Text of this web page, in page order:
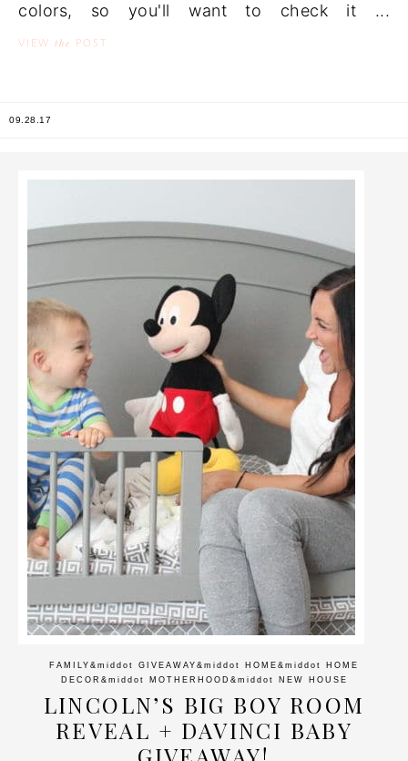
colors, so you'll want to check it ...
VIEW the POST
09.28.17
FAMILY &middot GIVEAWAY &middot HOME &middot HOME
DECOR &middot MOTHERHOOD &middot NEW HOUSE
LINCOLN’S BIG BOY ROOM
REVEAL + DAVINCI BABY